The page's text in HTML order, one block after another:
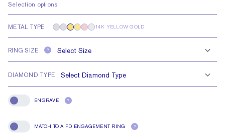
Selection options
METAL TYPE 14K YELLOW GOLD
RING SIZE ?
DIAMOND TYPE
Engrave
ENGRAVE ?
Match To A FD Engagement Ring
MATCH TO A FD ENGAGEMENT RING ?